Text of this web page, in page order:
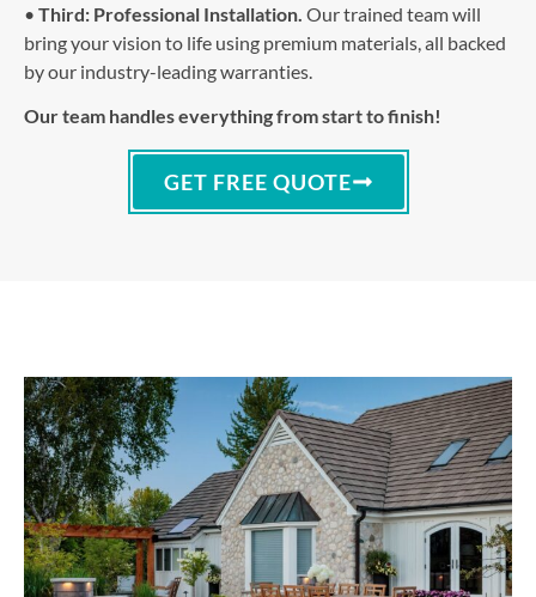
• Third: Professional Installation. Our trained team will
bring your vision to life using premium materials, all backed
by our industry-leading warranties.
Our team handles everything from start to finish!
GET FREE QUOTE